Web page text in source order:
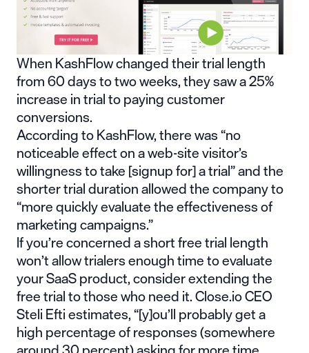
WhenKashFlowchanged their trial length
from 60 days to two weeks, they saw a25%
increase in trial to payingcustomer
conversions.
According to KashFlow, there was “no
noticeable effect on a web-site visitor’s
willingness to take [signup for] a trial” and the
shorter trial duration allowed the company to
“more quickly evaluate the effectiveness of
marketing campaigns.”
If you’re concerned a short free trial length
won’t allow trialers enough time to evaluate
your SaaS product, consider extending the
free trial to those who need it. Close.io CEO
Steli Efti estimates, “[y]ou’ll probably get a
high percentage of responses (somewhere